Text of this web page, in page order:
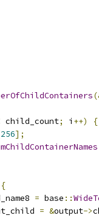
child_count; i ++)
{
256];
{
= base ::
= &output->